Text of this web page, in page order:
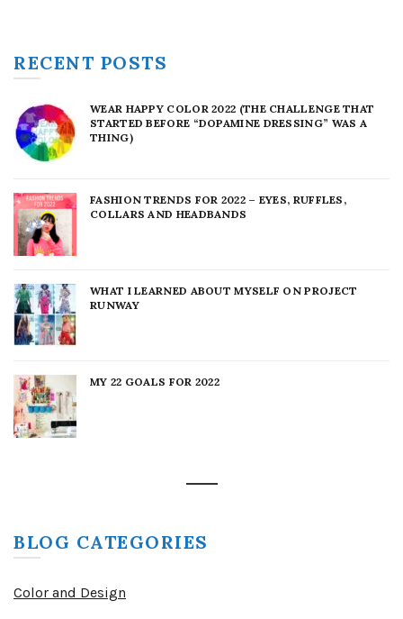
RECENT POSTS
WEAR HAPPY COLOR 2022 (THE CHALLENGE THAT
STARTED BEFORE “DOPAMINE DRESSING” WAS A
THING)
FASHION TRENDS FOR 2022 – EYES, RUFFLES,
COLLARS AND HEADBANDS
WHAT I LEARNED ABOUT MYSELF ON PROJECT
RUNWAY
MY 22 GOALS FOR 2022
BLOG CATEGORIES
Color and Design